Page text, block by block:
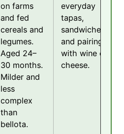
on farms
and fed
cereals and
legumes.
Aged 24–
30 months.
Milder and
less
complex
than
bellota.
everyday
tapas,
sandwiches,
and pairing
with wine or
cheese.